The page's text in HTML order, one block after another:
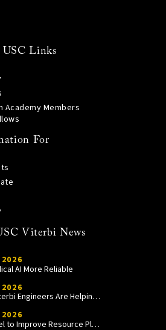
Links
Academy Members
For
Viterbi News
AI More Reliable
How USC Viterbi Engineers Are Helping Trojan Football Gain a Competitive Edge
A New Model to Improve Resource Planning and Allocation